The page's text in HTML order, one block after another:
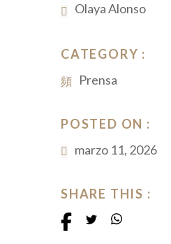
Olaya Alonso
CATEGORY :
Prensa
POSTED ON :
marzo 11, 2026
SHARE THIS :